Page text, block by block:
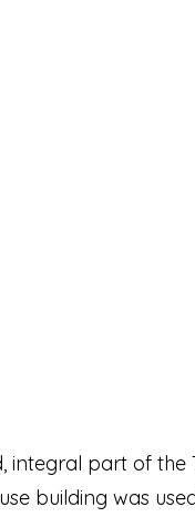
integral part of
building was